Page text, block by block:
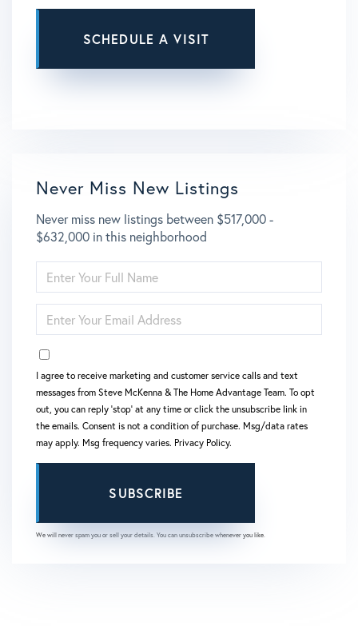
Never Miss New Listings
Never miss new listings between $517,000 -
$632,000 in this neighborhood
FULL
NAME
YOUR
EMAIL
I agree to receive marketing and customer service calls and text
messages from Steve McKenna & The Home Advantage Team. To opt
out, you can reply 'stop' at any time or click the unsubscribe link in
the emails. Consent is not a condition of purchase. Msg/data rates
may apply. Msg frequency varies. Privacy Policy.
SUBSCRIBE
We will never spam you or sell your details. You can unsubscribe whenever you like.